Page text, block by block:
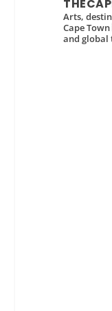
Arts,
Cape
and global